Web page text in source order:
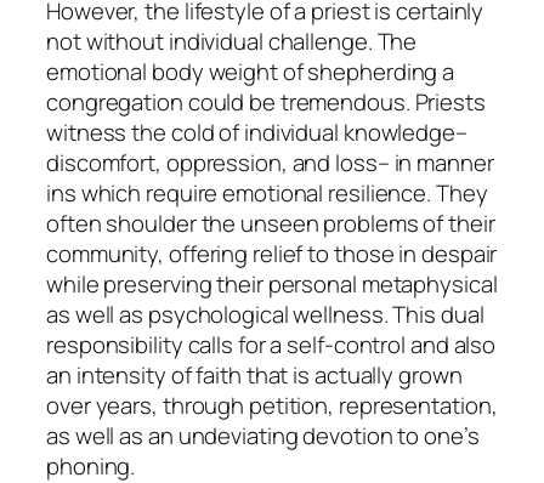
However, the lifestyle of a priest is certainly
not without individual challenge. The
emotional body weight of shepherding a
congregation could be tremendous. Priests
witness the cold of individual knowledge–
discomfort, oppression, and loss– in manner
ins which require emotional resilience. They
often shoulder the unseen problems of their
community, offering relief to those in despair
while preserving their personal metaphysical
as well as psychological wellness. This dual
responsibility calls for a self-control and also
an intensity of faith that is actually grown
over years, through petition, representation,
as well as an undeviating devotion to one’s
phoning.